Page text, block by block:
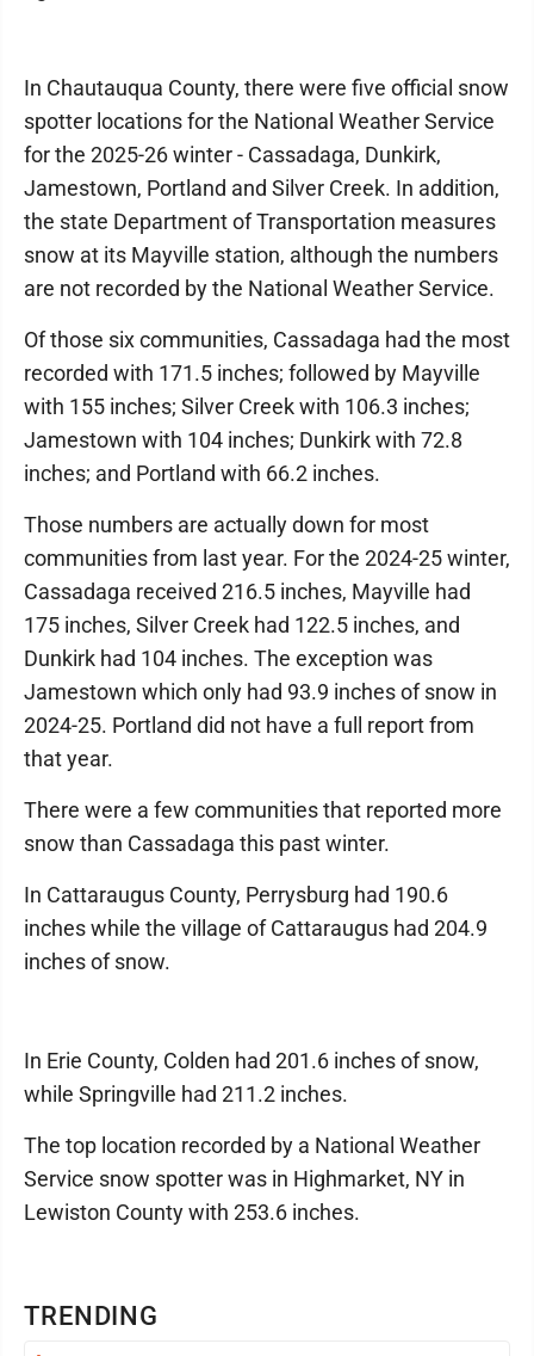
TRENDING
In Chautauqua County, there were five official snow
spotter locations for the National Weather Service
for the 2025-26 winter - Cassadaga, Dunkirk,
Jamestown, Portland and Silver Creek. In addition,
the state Department of Transportation measures
snow at its Mayville station, although the numbers
are not recorded by the National Weather Service.
Of those six communities, Cassadaga had the most
recorded with 171.5 inches; followed by Mayville
with 155 inches; Silver Creek with 106.3 inches;
Jamestown with 104 inches; Dunkirk with 72.8
inches; and Portland with 66.2 inches.
Those numbers are actually down for most
communities from last year. For the 2024-25 winter,
Cassadaga received 216.5 inches, Mayville had
175 inches, Silver Creek had 122.5 inches, and
Dunkirk had 104 inches. The exception was
Jamestown which only had 93.9 inches of snow in
2024-25. Portland did not have a full report from
that year.
There were a few communities that reported more
snow than Cassadaga this past winter.
In Cattaraugus County, Perrysburg had 190.6
inches while the village of Cattaraugus had 204.9
inches of snow.
In Erie County, Colden had 201.6 inches of snow,
while Springville had 211.2 inches.
The top location recorded by a National Weather
Service snow spotter was in Highmarket, NY in
Lewiston County with 253.6 inches.